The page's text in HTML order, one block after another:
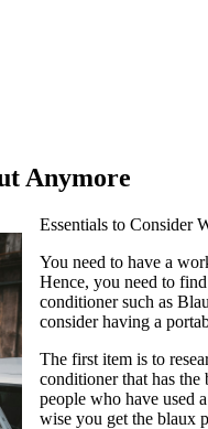
Anymore
Essentials to Consider
You need to have a
Hence, you need to
conditioner such as
consider having a
The first item is to
conditioner that has the
people who have used
wise you get the blaux